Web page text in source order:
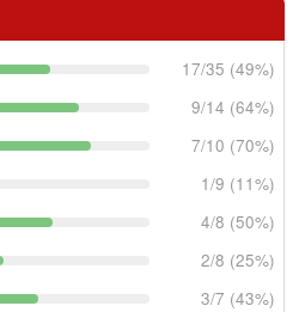
17/35 (49%)
9/14 (64%)
7/10 (70%)
1/9 (11%)
4/8 (50%)
2/8 (25%)
3/7 (43%)